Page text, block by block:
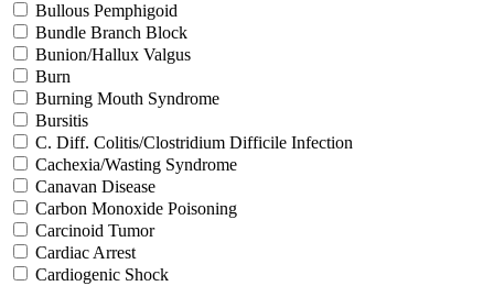
Bullous Pemphigoid
Bundle Branch Block
Bunion/Hallux Valgus
Burn
Burning Mouth Syndrome
Bursitis
C. Diff. Colitis/Clostridium Difficile Infection
Cachexia/Wasting Syndrome
Canavan Disease
Carbon Monoxide Poisoning
Carcinoid Tumor
Cardiac Arrest
Cardiogenic Shock